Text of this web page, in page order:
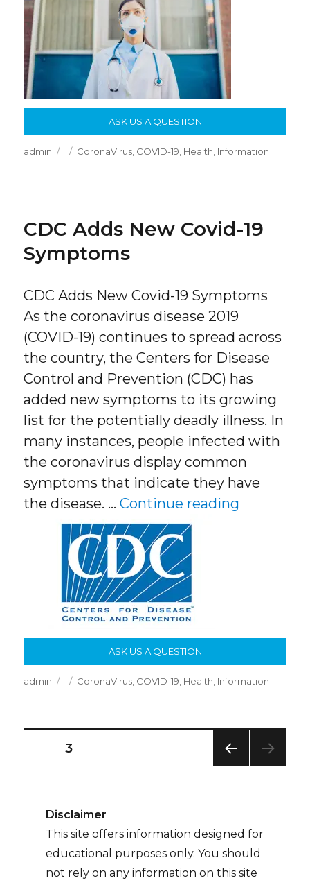
ASK US A QUESTION
Author
admin
Posted
Categories
CoronaVirus, COVID-19, Health, Information
CDC Adds New Covid-19
Symptoms
CDC Adds New Covid-19 Symptoms
As the coronavirus disease 2019
(COVID-19) continues to spread across
the country, the Centers for Disease
Control and Prevention (CDC) has
added new symptoms to its growing
list for the potentially deadly illness. In
many instances, people infected with
the coronavirus display common
symptoms that indicate they have
the disease. …Continue reading
ASK US A QUESTION
Author
admin
Posted
Categories
CoronaVirus, COVID-19, Health, Information
Posts
PAGE3
Disclaimer
This site offers information designed for
educational purposes only. You should
not rely on any information on this site